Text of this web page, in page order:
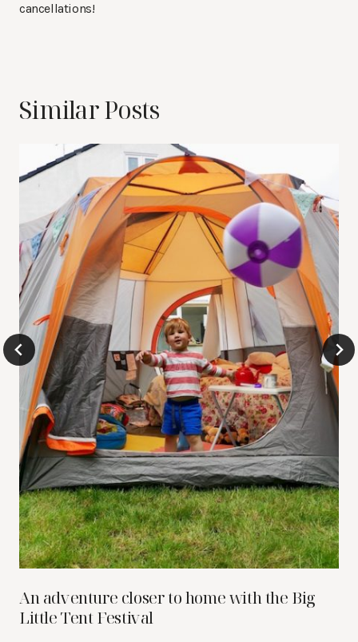
cancellations!
Similar Posts
An adventure closer to home with the Big
Little Tent Festival